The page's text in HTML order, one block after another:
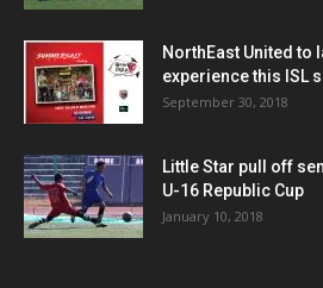
NorthEast United to
experience this ISL
September 30, 2018
Little Star pull off
U-16 Republic Cup
January 10, 2018